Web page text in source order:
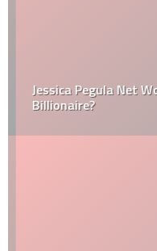
Jessica Pegula Net
Billionaire?